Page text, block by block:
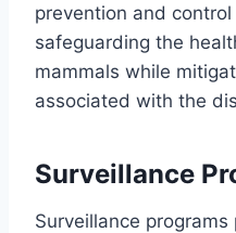
prevention and
safeguarding the
mammals while
associated with the
Surveillance
Surveillance